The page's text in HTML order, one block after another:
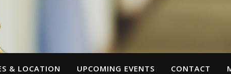
& LOCATION UPCOMING EVENTS CONTACT